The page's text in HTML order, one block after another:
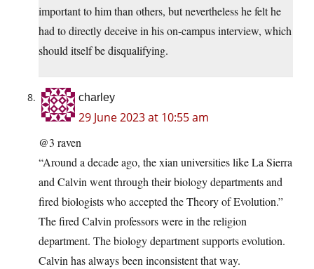
important to him than others, but nevertheless he felt he
had to directly deceive in his on-campus interview, which
should itself be disqualifying.
charley
29 June 2023 at 10:55 am
@3 raven
“Around a decade ago, the xian universities like La Sierra
and Calvin went through their biology departments and
fired biologists who accepted the Theory of Evolution.”
The fired Calvin professors were in the religion
department. The biology department supports evolution.
Calvin has always been inconsistent that way.